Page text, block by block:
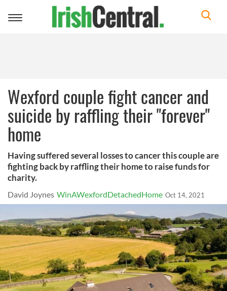
Toggle
Wexford couple fight cancer and
suicide by raffling their "forever"
home
Having suffered several losses to cancer this couple are
fighting back by raffling their home to raise funds for
charity.
David Joynes WinAWexfordDetachedHome Oct 14, 2021